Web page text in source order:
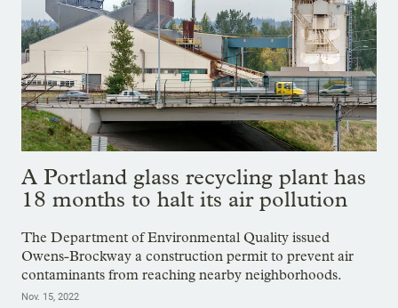
A Portland glass recycling plant has
18 months to halt its air pollution
The Department of Environmental Quality issued
Owens-Brockway a construction permit to prevent air
contaminants from reaching nearby neighborhoods.
Nov. 15, 2022